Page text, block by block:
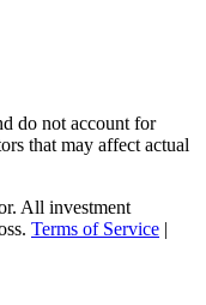
do not account for
that may affect actual
All investment
Terms of Service |